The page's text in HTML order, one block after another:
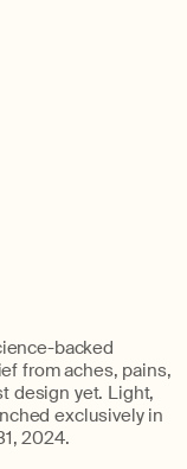
backed
from aches, pains,
design yet. Light,
exclusively in
2024.